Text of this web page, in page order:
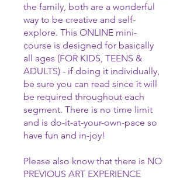
the family, both are a wonderful
way to be creative and self-
explore. This ONLINE mini-
course is designed for basically
all ages (FOR KIDS, TEENS &
ADULTS) - if doing it individually,
be sure you can read since it will
be required throughout each
segment. There is no time limit
and is do-it-at-your-own-pace so
have fun and in-joy!
Please also know that there is NO
PREVIOUS ART EXPERIENCE